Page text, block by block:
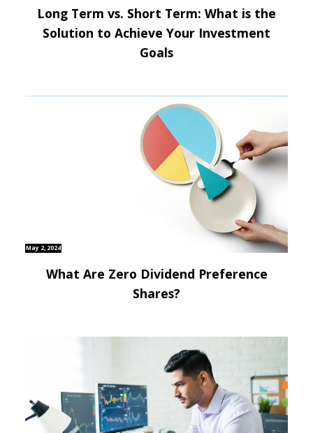
Long Term vs. Short Term: What is the
Solution to Achieve Your Investment
Goals
May 2, 2024
What Are Zero Dividend Preference
Shares?